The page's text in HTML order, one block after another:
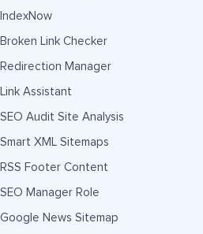
IndexNow
Broken Link Checker
Redirection Manager
Link Assistant
SEO Audit Site Analysis
Smart XML Sitemaps
RSS Footer Content
SEO Manager Role
Google News Sitemap